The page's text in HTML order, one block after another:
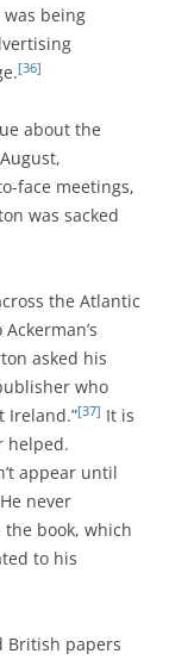
was being
[36]
about the
face meetings,
was sacked
the Atlantic
asked his
who
Ireland.”[37] It is
helped.
appear until
never
the book, which
to his
British papers